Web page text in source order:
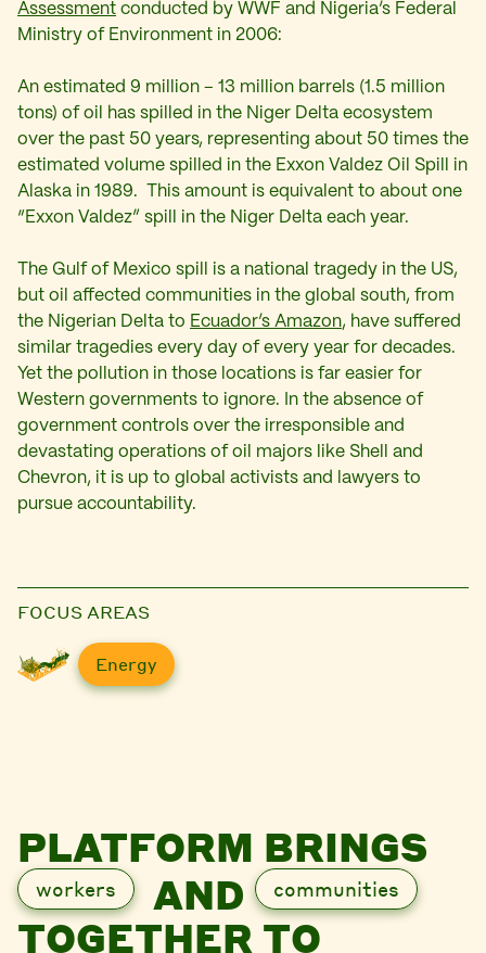
Assessment conducted by WWF and Nigeria’s Federal
Ministry of Environment in 2006:
An estimated 9 million – 13 million barrels (1.5 million
tons) of oil has spilled in the Niger Delta ecosystem
over the past 50 years, representing about 50 times the
estimated volume spilled in the Exxon Valdez Oil Spill in
Alaska in 1989. This amount is equivalent to about one
“Exxon Valdez” spill in the Niger Delta each year.
The Gulf of Mexico spill is a national tragedy in the US,
but oil affected communities in the global south, from
the Nigerian Delta to Ecuador’s Amazon, have suffered
similar tragedies every day of every year for decades.
Yet the pollution in those locations is far easier for
Western governments to ignore. In the absence of
government controls over the irresponsible and
devastating operations of oil majors like Shell and
Chevron, it is up to global activists and lawyers to
pursue accountability.
FOCUS AREAS
Energy
PLATFORM BRINGS
workers AND communities
TOGETHER TO